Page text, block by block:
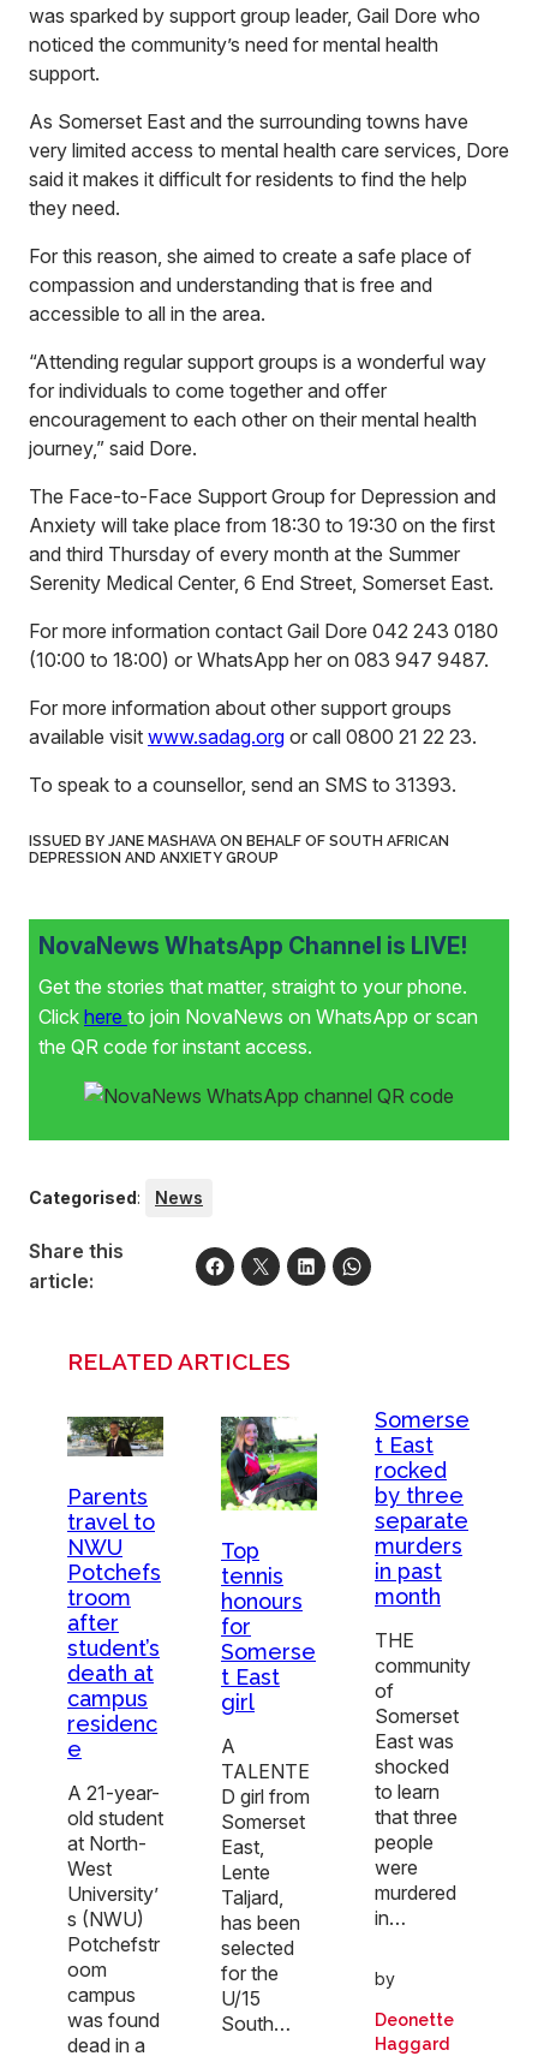
was sparked by support group leader, Gail Dore who
noticed the community’s need for mental health
support.
As Somerset East and the surrounding towns have
very limited access to mental health care services, Dore
said it makes it difficult for residents to find the help
they need.
For this reason, she aimed to create a safe place of
compassion and understanding that is free and
accessible to all in the area.
“Attending regular support groups is a wonderful way
for individuals to come together and offer
encouragement to each other on their mental health
journey,” said Dore.
The Face-to-Face Support Group for Depression and
Anxiety will take place from 18:30 to 19:30 on the first
and third Thursday of every month at the Summer
Serenity Medical Center, 6 End Street, Somerset East.
For more information contact Gail Dore 042 243 0180
(10:00 to 18:00) or WhatsApp her on 083 947 9487.
For more information about other support groups
available visit www.sadag.org or call 0800 21 22 23.
To speak to a counsellor, send an SMS to 31393.
ISSUED BY JANE MASHAVA ON BEHALF OF SOUTH AFRICAN
DEPRESSION AND ANXIETY GROUP
NovaNews WhatsApp Channel is LIVE!
Get the stories that matter, straight to your phone.
Click here to join NovaNews on WhatsApp or scan
the QR code for instant access.
Categorised: News
Share this
article:
RELATED ARTICLES
Parents
travel to
NWU
Potchefs
troom
after
student’s
death at
campus
residenc
e
A 21-year-
old student
at North-
West
University’
s (NWU)
Potchefstr
oom
campus
was found
dead in a
Top
tennis
honours
for
Somerse
t East
girl
A
TALENTE
D girl from
Somerset
East,
Lente
Taljard,
has been
selected
for the
U/15
South…
Somerse
t East
rocked
by three
separate
murders
in past
month
THE
community
of
Somerset
East was
shocked
to learn
that three
people
were
murdered
in…
by
Deonette
Haggard